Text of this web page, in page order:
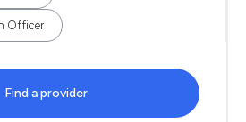
Officer
Find a provider